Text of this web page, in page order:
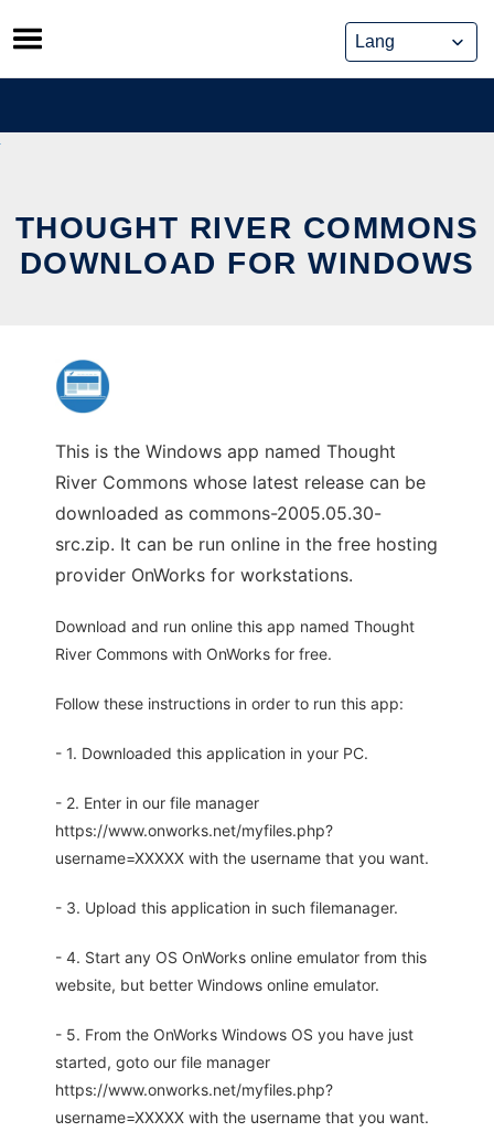
Skip
to
content
THOUGHT RIVER COMMONS
DOWNLOAD FOR WINDOWS
This is the Windows app named Thought
River Commons whose latest release can be
downloaded as commons-2005.05.30-
src.zip. It can be run online in the free hosting
provider OnWorks for workstations.
Download and run online this app named Thought
River Commons with OnWorks for free.
Follow these instructions in order to run this app:
- 1. Downloaded this application in your PC.
- 2. Enter in our file manager
https://www.onworks.net/myfiles.php?
username=XXXXX with the username that you want.
- 3. Upload this application in such filemanager.
- 4. Start any OS OnWorks online emulator from this
website, but better Windows online emulator.
- 5. From the OnWorks Windows OS you have just
started, goto our file manager
https://www.onworks.net/myfiles.php?
username=XXXXX with the username that you want.